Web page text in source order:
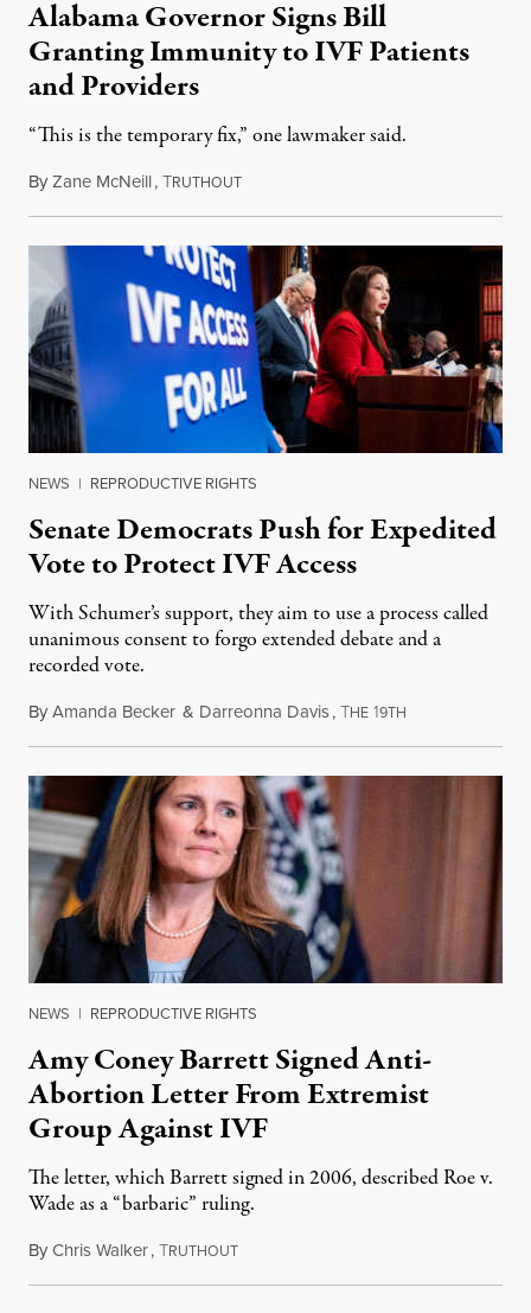
Alabama Governor Signs Bill
Granting Immunity to IVF Patients
and Providers
“This is the temporary fix,” one lawmaker said.
ByZane McNeill,TRUTHOUTMarch 7, 2024
NEWS | REPRODUCTIVE RIGHTS
Senate Democrats Push for Expedited
Vote to Protect IVF Access
With Schumer’s support, they aim to use a process called
unanimous consent to forgo extended debate and a
recorded vote.
ByAmanda Becker & Darreonna Davis,THE 19TH
NEWS | REPRODUCTIVE RIGHTS
Amy Coney Barrett Signed Anti-
Abortion Letter From Extremist
Group Against IVF
The letter, which Barrett signed in 2006, described Roe v.
Wade as a “barbaric” ruling.
ByChris Walker,TRUTHOUTOctober 1, 2020